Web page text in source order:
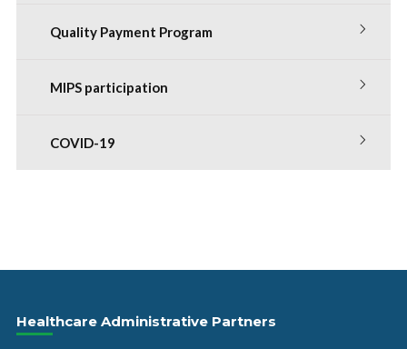
Quality Payment Program
MIPS participation
COVID-19
Healthcare Administrative Partners